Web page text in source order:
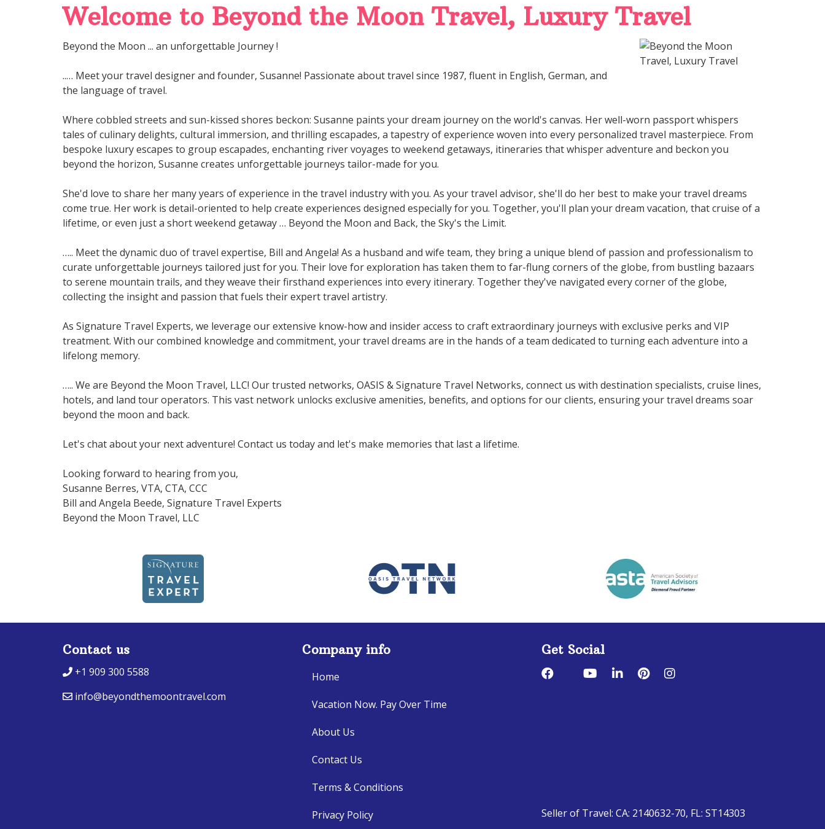
Welcome to Beyond the Moon Travel, Luxury Travel
Beyond the Moon ... an unforgettable Journey !
..… Meet your travel designer and founder, Susanne! Passionate about travel since 1987, fluent in English, German, and
the language of travel.
Where cobbled streets and sun-kissed shores beckon: Susanne paints your dream journey on the world's canvas. Her well-worn passport whispers
tales of culinary delights, cultural immersion, and thrilling escapades, a tapestry of experience woven into every personalized travel masterpiece. From
bespoke luxury escapes to group escapades, enchanting river voyages to weekend getaways, itineraries that whisper adventure and beckon you
beyond the horizon, Susanne creates unforgettable journeys tailor-made for you.
She'd love to share her many years of experience in the travel industry with you. As your travel advisor, she'll do her best to make your travel dreams
come true. Her work is detail-oriented to help create experiences designed especially for you. Together, you'll plan your dream vacation, that cruise of a
lifetime, or even just a short weekend getaway … Beyond the Moon and Back, the Sky's the Limit.
….. Meet the dynamic duo of travel expertise, Bill and Angela! As a husband and wife team, they bring a unique blend of passion and professionalism to
curate unforgettable journeys tailored just for you. Their love for exploration has taken them to far-flung corners of the globe, from bustling bazaars
to serene mountain trails, and they weave their firsthand experiences into every itinerary. Together they've navigated every corner of the globe,
collecting the insight and passion that fuels their expert travel artistry.
As Signature Travel Experts, we leverage our extensive know-how and insider access to craft extraordinary journeys with exclusive perks and VIP
treatment. With our combined knowledge and commitment, your travel dreams are in the hands of a team dedicated to turning each adventure into a
lifelong memory.
….. We are Beyond the Moon Travel, LLC! Our trusted networks, OASIS & Signature Travel Networks, connect us with destination specialists, cruise lines,
hotels, and land tour operators. This vast network unlocks exclusive amenities, benefits, and options for our clients, ensuring your travel dreams soar
beyond the moon and back.
Let's chat about your next adventure! Contact us today and let's make memories that last a lifetime.
Looking forward to hearing from you,
Susanne Berres, VTA, CTA, CCC
Bill and Angela Beede, Signature Travel Experts
Beyond the Moon Travel, LLC
Contact us
+1 909 300 5588
info@beyondthemoontravel.com
Company info
Home
Vacation Now. Pay Over Time
About Us
Contact Us
Terms & Conditions
Privacy Policy
Get Social
Seller of Travel: CA: 2140632-70, FL: ST14303